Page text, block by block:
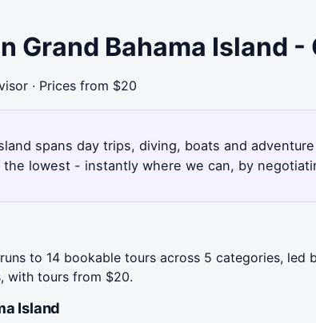
Grand Bahama Island
· Prices from $20
spans day trips, diving, boats and
lowest - instantly where we can, by
to 14 bookable tours across 5 categories,
with tours from $20.
Island